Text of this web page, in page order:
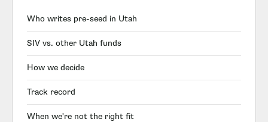
Who writes pre-seed in Utah
SIV vs. other Utah funds
How we decide
Track record
When we're not the right fit